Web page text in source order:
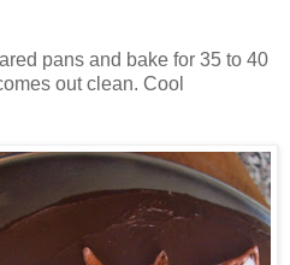
pans and bake for 35 to 40
out clean. Cool